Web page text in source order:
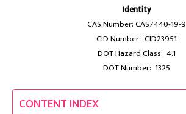
Identity
CAS Number: CAS7440-19-9
CID Number: CID23951
DOT Hazard Class: 4.1
DOT Number: 1325
CONTENT INDEX